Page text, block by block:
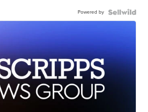
Powered by